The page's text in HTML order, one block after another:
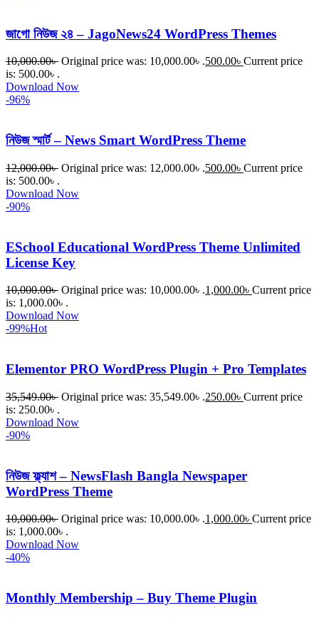
জাগো নিউজ ২৪ – JagoNews24 WordPress Themes
10,000.00৳ Original price was: 10,000.00৳ .500.00৳ Current price
is: 500.00৳ .
Download Now
-96%
নিউজ স্মার্ট – News Smart WordPress Theme
12,000.00৳ Original price was: 12,000.00৳ .500.00৳ Current price
is: 500.00৳ .
Download Now
-90%
ESchool Educational WordPress Theme Unlimited
License Key
10,000.00৳ Original price was: 10,000.00৳ .1,000.00৳ Current price
is: 1,000.00৳ .
Download Now
-99%Hot
Elementor PRO WordPress Plugin + Pro Templates
35,549.00৳ Original price was: 35,549.00৳ .250.00৳ Current price
is: 250.00৳ .
Download Now
-90%
নিউজ ফ্ল্যাশ – NewsFlash Bangla Newspaper
WordPress Theme
10,000.00৳ Original price was: 10,000.00৳ .1,000.00৳ Current price
is: 1,000.00৳ .
Download Now
-40%
Monthly Membership – Buy Theme Plugin